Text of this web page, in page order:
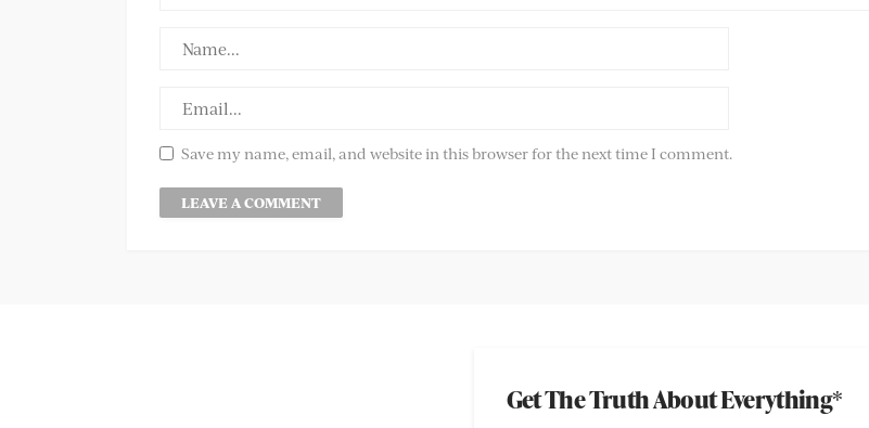
Save my name, email, and website in this browser for the next time I comment.
Get The Truth About Everything*